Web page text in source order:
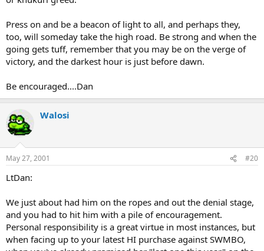
Press on and be a beacon of light to all, and perhaps they,
too, will someday take the high road. Be strong and when the
going gets tuff, remember that you may be on the verge of
victory, and the darkest hour is just before dawn.
Be encouraged....Dan
Walosi
May 27, 2001 #20
LtDan:
We just about had him on the ropes and out the denial stage,
and you had to hit him with a pile of encouragement.
Personal responsibility is a great virtue in most instances, but
when facing up to your latest HI purchase against SWMBO,